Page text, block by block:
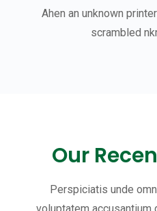
Ahen an unknown
scrambled
Our
Perspiciatis unde